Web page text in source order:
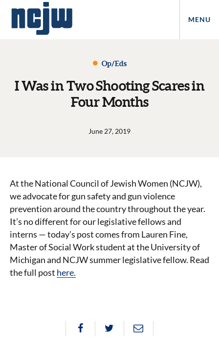
MENU
Op/Eds
I Was in Two Shooting Scares in
Four Months
June 27, 2019
At the National Council of Jewish Women (NCJW),
we advocate for gun safety and gun violence
prevention around the country throughout the year.
It’s no different for our legislative fellows and
interns — today’s post comes from Lauren Fine,
Master of Social Work student at the University of
Michigan and NCJW summer legislative fellow. Read
the full post here.